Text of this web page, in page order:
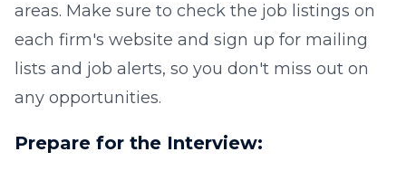
areas. Make sure to check the job listings on
each firm's website and sign up for mailing
lists and job alerts, so you don't miss out on
any opportunities.
Prepare for the Interview: